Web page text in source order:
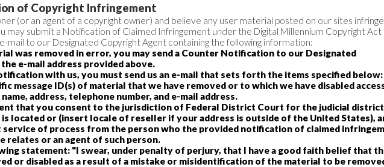
of Copyright Infringement
(or an agent of a copyright owner) and believe any user material posted on our sites
may submit a Notification of Claimed Infringement under the Digital Millennium Copyright Act
mail to our Designated Copyright Agent containing the following information:
was removed in error, you may send a Counter Notification to our Designated
e-mail address provided above.
with us, you must send us an e-mail that sets forth the items specified below:
message ID(s) of material that we have removed or to which we have disabled
address, telephone number, and e-mail address.
that you consent to the jurisdiction of Federal District Court for the judicial
located or (insert locale of reseller if your address is outside of the United States),
of process from the person who the provided notification of claimed
relates or an agent of such person.
statement: "I swear, under penalty of perjury, that I have a good faith belief that
or disabled as a result of a mistake or misidentification of the material to be